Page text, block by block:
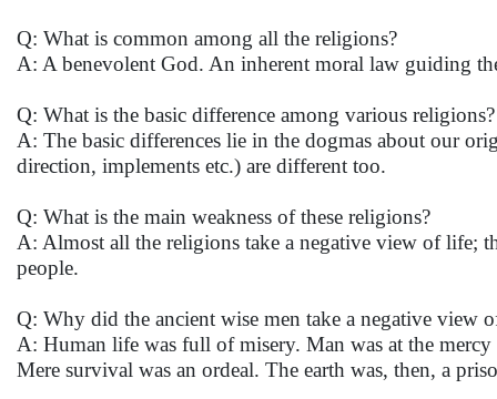
Q: What is common among all the religions?
A: A benevolent God. An inherent moral law guiding
Q: What is the basic difference among various
A: The basic differences lie in the dogmas about our
direction, implements etc.) are different too.
Q: What is the main weakness of these religions?
A: Almost all the religions take a negative view of life;
people.
Q: Why did the ancient wise men take a negative view
A: Human life was full of misery. Man was at the
Mere survival was an ordeal. The earth was, then, a